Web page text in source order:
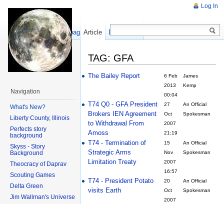
TAG: GFA
The Bailey Report
6 Feb
2013
00:04
James
Kemp
T74 Q0 - GFA President
Brokers IEN Agreement
to Withdrawal From
Amoss
27
Oct
2007
21:19
An Official
Spokesman
T74 - Termination of
Strategic Arms
Limitation Treaty
15
Nov
2007
16:57
An Official
Spokesman
T74 - President Potato
visits Earth
20
Oct
2007
An Official
Spokesman
Log In
Article Discussion
Show pagesource
Navigation
What's New?
Liberty County, Illinois
Perfects story
background
Skyss - Story
Background
Theocracy of Daprav
Scouting Games
Delta Green
Jim Wallman's Universe